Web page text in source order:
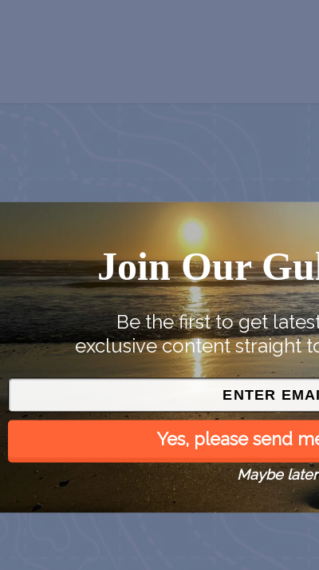
Breakfast
8
SPI Farmers Market
Join Our
Be the first to get
exclusive content straight
Yes, please send
Maybe later